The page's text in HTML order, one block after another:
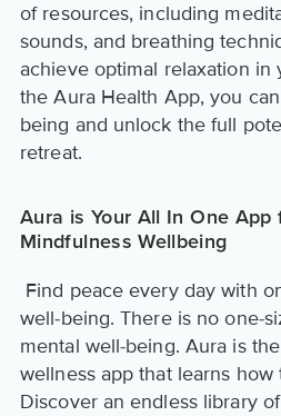
of resources, including
sounds, and breathing
achieve optimal relaxation in
the Aura Health App, you
being and unlock the full
retreat.
Aura is Your All In One App
Mindfulness Wellbeing
Find peace every day with
well-being. There is no one-
mental well-being. Aura is
wellness app that learns
Discover an endless library